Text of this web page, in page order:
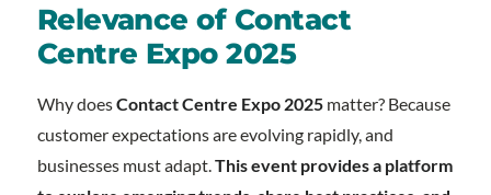
Relevance of Contact
Centre Expo 2025
Why doesContact Centre Expo 2025matter? Because
customer expectations are evolving rapidly, and
businesses must adapt. This event provides a platform